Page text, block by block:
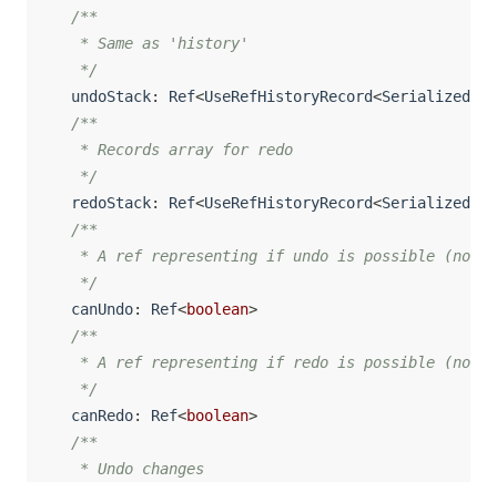
/**
   * Same as 'history'
   */
  undoStack
: Ref<UseRefHistoryRecord<Serialized
/**
   * Records array for redo
   */
  redoStack
: Ref<UseRefHistoryRecord<Serialized
/**
* A ref representing if undo is possible (non
   */
  canUndo
: Ref<boolean>
/**
* A ref representing if redo is possible (non
   */
  canRedo
: Ref<boolean>
/**
   * Undo changes